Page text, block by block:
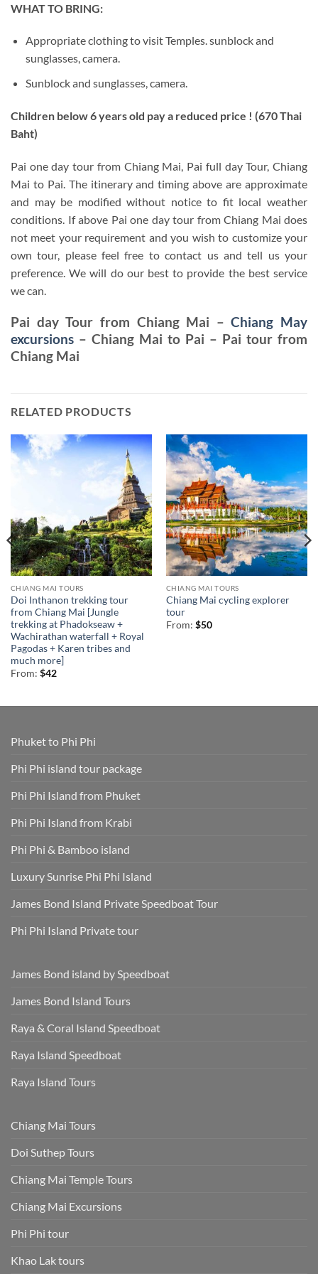
WHAT TO BRING:
Appropriate clothing to visit Temples. sunblock and
sunglasses, camera.
Sunblock and sunglasses, camera.
Children below 6 years old pay a reduced price ! (670 Thai
Baht)
Pai one day tour from Chiang Mai, Pai full day Tour, Chiang
Mai to Pai. The itinerary and timing above are approximate
and may be modified without notice to fit local weather
conditions. If above Pai one day tour from Chiang Mai does
not meet your requirement and you wish to customize your
own tour, please feel free to contact us and tell us your
preference. We will do our best to provide the best service
we can.
Pai day Tour from Chiang Mai –Chiang May
excursions – Chiang Mai to Pai – Pai tour from
Chiang Mai
RELATED PRODUCTS
CHIANG MAI TOURS
Doi Inthanon trekking tour
from Chiang Mai [Jungle
trekking at Phadokseaw +
Wachirathan waterfall + Royal
Pagodas + Karen tribes and
much more]
From: $42
CHIANG MAI TOURS
Chiang Mai cycling explorer
tour
From: $50
Phuket to Phi Phi
Phi Phi island tour package
Phi Phi Island from Phuket
Phi Phi Island from Krabi
Phi Phi & Bamboo island
Luxury Sunrise Phi Phi Island
James Bond Island Private Speedboat Tour
Phi Phi Island Private tour
James Bond island by Speedboat
James Bond Island Tours
Raya & Coral Island Speedboat
Raya Island Speedboat
Raya Island Tours
Chiang Mai Tours
Doi Suthep Tours
Chiang Mai Temple Tours
Chiang Mai Excursions
Phi Phi tour
Khao Lak tours